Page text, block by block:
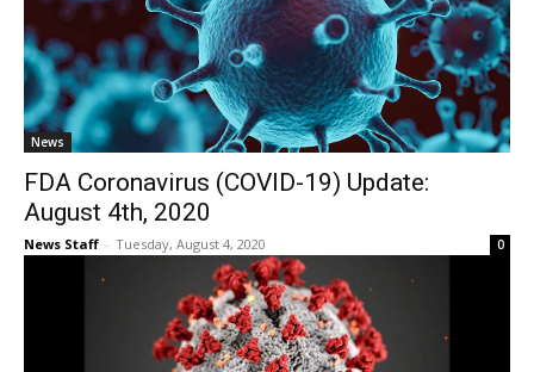
News
FDA Coronavirus (COVID-19) Update:
August 4th, 2020
News Staff - Tuesday, August 4, 2020 0